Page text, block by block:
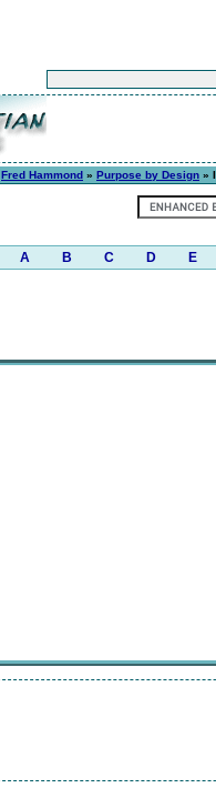
Fred Hammond » Purpose by Design »
A B C D E